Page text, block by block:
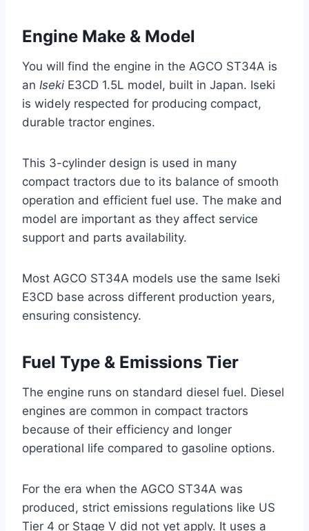
Engine Make & Model
You will find the engine in the AGCO ST34A is
an Iseki E3CD 1.5L model, built in Japan. Iseki
is widely respected for producing compact,
durable tractor engines.
This 3-cylinder design is used in many
compact tractors due to its balance of smooth
operation and efficient fuel use. The make and
model are important as they affect service
support and parts availability.
Most AGCO ST34A models use the same Iseki
E3CD base across different production years,
ensuring consistency.
Fuel Type & Emissions Tier
The engine runs on standard diesel fuel. Diesel
engines are common in compact tractors
because of their efficiency and longer
operational life compared to gasoline options.
For the era when the AGCO ST34A was
produced, strict emissions regulations like US
Tier 4 or Stage V did not yet apply. It uses a